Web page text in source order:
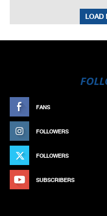
LOAD
FANS
FOLLOWERS
FOLLOWERS
SUBSCRIBERS